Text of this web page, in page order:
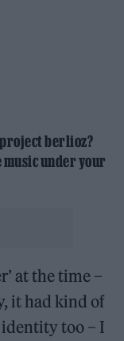
berlioz?
under your
at the time –
it had kind of
too – I